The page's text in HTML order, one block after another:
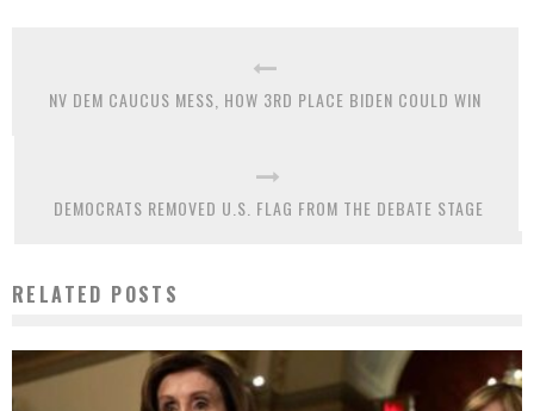
NV DEM CAUCUS MESS, HOW 3RD PLACE BIDEN COULD WIN
DEMOCRATS REMOVED U.S. FLAG FROM THE DEBATE STAGE
RELATED POSTS